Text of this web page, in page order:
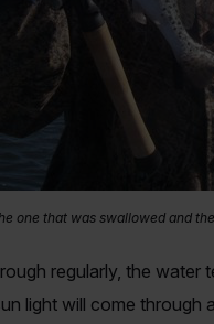
one that was swallowed and
regularly, the water
light will come